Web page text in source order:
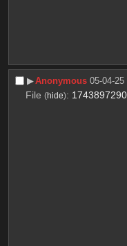
▶︎Anonymous 05-04-
File (hide):